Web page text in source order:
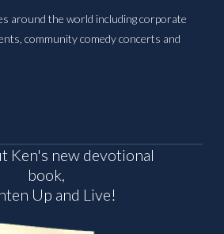
around the world including corporate
community comedy concerts and
Ken's new devotional
book,
Up and Live!